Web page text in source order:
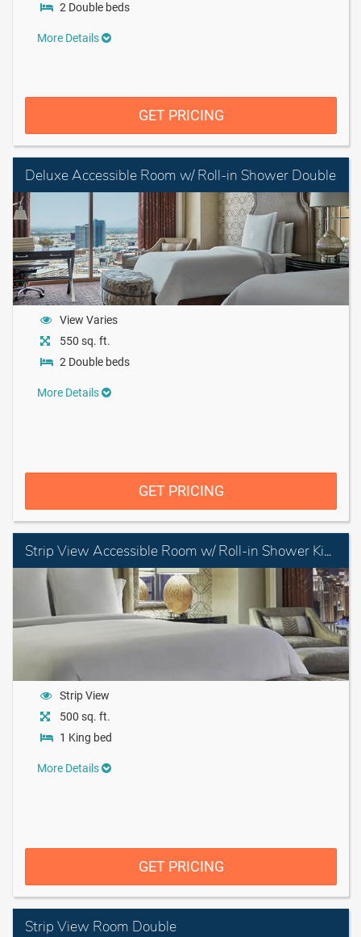
2 Double beds
More Details
GET PRICING
Deluxe Accessible Room w/ Roll-in Shower Double
View Varies
550 sq. ft.
2 Double beds
More Details
GET PRICING
Strip View Accessible Room w/ Roll-in Shower King
Strip View
500 sq. ft.
1 King bed
More Details
GET PRICING
Strip View Room Double